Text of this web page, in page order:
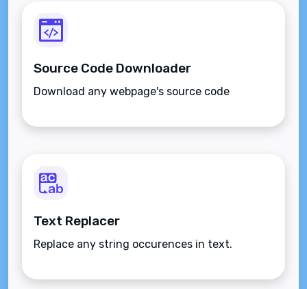
Source Code Downloader
Download any webpage's source code
Text Replacer
Replace any string occurences in text.